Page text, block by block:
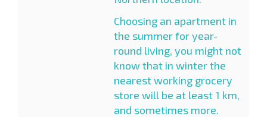
Choosing an apartment in
the summer for year-
round living, you might not
know that in winter the
nearest working grocery
store will be at least 1 km,
and sometimes more.